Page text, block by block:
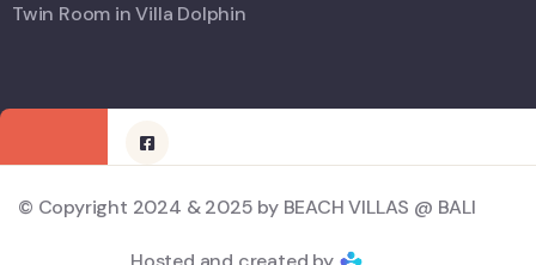
Twin Room in Villa Dolphin
© Copyright 2024 & 2025 by BEACH VILLAS @ BALI